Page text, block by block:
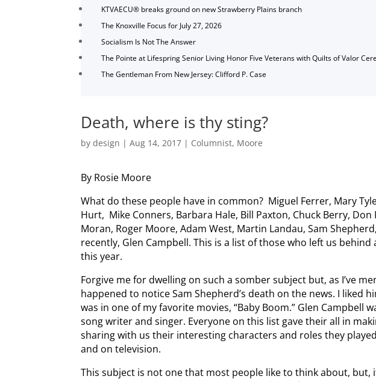
KTVAECU® breaks ground on new Strawberry Plains branch
The Knoxville Focus for July 27, 2026
Socialism Is Not The Answer
The Pointe at Lifespring Senior Living Honor Five Veterans with Quilts of Valor
The Gentleman From New Jersey: Clifford P. Case
Death, where is thy sting?
bydesign |Aug 14, 2017 | Columnist, Moore
By Rosie Moore
What do these people have in common? Miguel Ferrer, Mary
Hurt, Mike Conners, Barbara Hale, Bill Paxton, Chuck Berry, Don
Moran, Roger Moore, Adam West, Martin Landau, Sam
recently, Glen Campbell. This is a list of those who left us behind
this year.
Forgive me for dwelling on such a somber subject but, as I’ve
happened to notice Sam Shepherd’s death on the news. I liked
was in one of my favorite movies, “Baby Boom.” Glen Campbell
song writer and singer. Everyone on this list gave their all in
sharing with us their interesting characters and roles they
and on television.
This subject is not one that most people like to think about, but,